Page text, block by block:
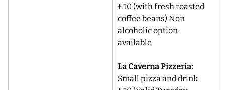
£10 (with fresh roasted
coffee beans) Non
alcoholic option
available
La Caverna Pizzeria:
Small pizza and drink